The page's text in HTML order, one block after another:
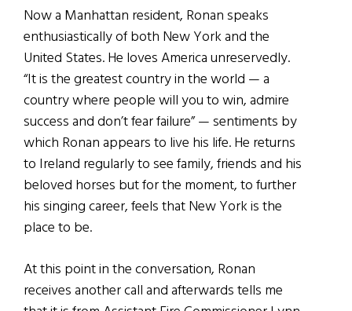
Now a Manhattan resident, Ronan speaks
enthusiastically of both New York and the
United States. He loves America unreservedly.
“It is the greatest country in the world — a
country where people will you to win, admire
success and don’t fear failure” — sentiments by
which Ronan appears to live his life. He returns
to Ireland regularly to see family, friends and his
beloved horses but for the moment, to further
his singing career, feels that New York is the
place to be.
At this point in the conversation, Ronan
receives another call and afterwards tells me